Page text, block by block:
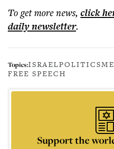
To get morenews, click
dailynewsletter.
Topics:ISRAELPOLITICS
FREE SPEECH
Support the